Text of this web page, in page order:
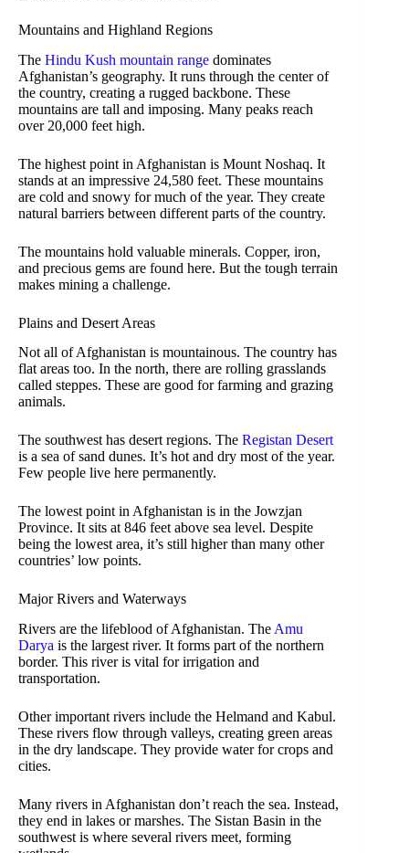
Mountains and Highland Regions
The Hindu Kush mountain range dominates
Afghanistan’s geography. It runs through the center of
the country, creating a rugged backbone. These
mountains are tall and imposing. Many peaks reach
over 20,000 feet high.
The highest point in Afghanistan is Mount Noshaq. It
stands at an impressive 24,580 feet. These mountains
are cold and snowy for much of the year. They create
natural barriers between different parts of the country.
The mountains hold valuable minerals. Copper, iron,
and precious gems are found here. But the tough terrain
makes mining a challenge.
Plains and Desert Areas
Not all of Afghanistan is mountainous. The country has
flat areas too. In the north, there are rolling grasslands
called steppes. These are good for farming and grazing
animals.
The southwest has desert regions. The Registan Desert
is a sea of sand dunes. It’s hot and dry most of the year.
Few people live here permanently.
The lowest point in Afghanistan is in the Jowzjan
Province. It sits at 846 feet above sea level. Despite
being the lowest area, it’s still higher than many other
countries’ low points.
Major Rivers and Waterways
Rivers are the lifeblood of Afghanistan. The Amu
Darya is the largest river. It forms part of the northern
border. This river is vital for irrigation and
transportation.
Other important rivers include the Helmand and Kabul.
These rivers flow through valleys, creating green areas
in the dry landscape. They provide water for crops and
cities.
Many rivers in Afghanistan don’t reach the sea. Instead,
they end in lakes or marshes. The Sistan Basin in the
southwest is where several rivers meet, forming